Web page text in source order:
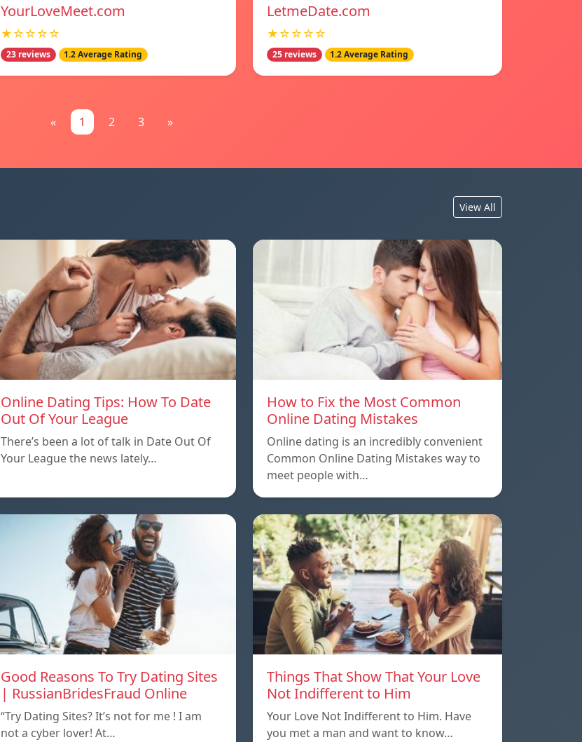
YourLoveMeet.com
★☆☆☆☆
23 reviews 1.2 Average Rating
LetmeDate.com
★☆☆☆☆
25 reviews 1.2 Average Rating
« 1 2 3 »
View All
Online Dating Tips: How To Date
Out Of Your League
There’s been a lot of talk in Date Out Of
Your League the news lately…
How to Fix the Most Common
Online Dating Mistakes
Online dating is an incredibly convenient
Common Online Dating Mistakes way to
meet people with…
Good Reasons To Try Dating Sites
| RussianBridesFraud Online
“Try Dating Sites? It’s not for me ! I am
not a cyber lover! At…
Things That Show That Your Love
Not Indifferent to Him
Your Love Not Indifferent to Him. Have
you met a man and want to know…